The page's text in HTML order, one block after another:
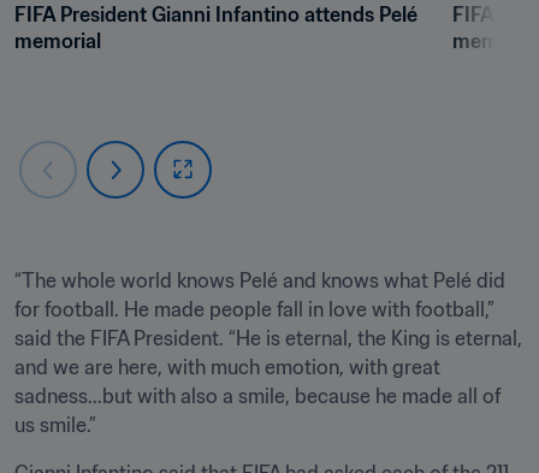
FIFA President Gianni Infantino attends Pelé
memorial
FIFA
memorial
“The whole world knows Pelé and knows what Pelé did
for football. He made people fall in love with football,”
said the FIFA President. “He is eternal, the King is eternal,
and we are here, with much emotion, with great
sadness...but with also a smile, because he made all of
us smile.”